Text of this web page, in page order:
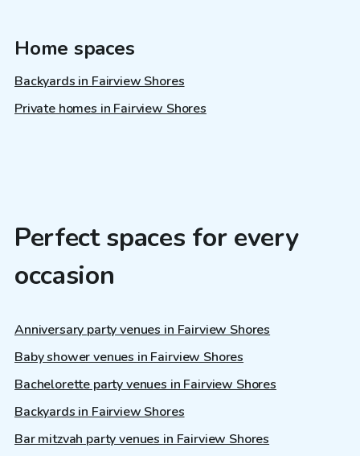
Home spaces
Backyards in Fairview Shores
Private homes in Fairview Shores
Perfect spaces for every
occasion
Anniversary party venues in Fairview Shores
Baby shower venues in Fairview Shores
Bachelorette party venues in Fairview Shores
Backyards in Fairview Shores
Bar mitzvah party venues in Fairview Shores